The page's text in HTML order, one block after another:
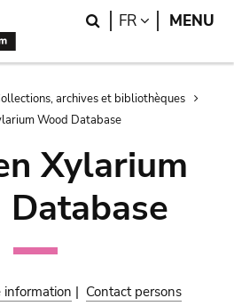
Search
FR LANGUAGE
MENU
archives et bibliothèques
Wood Database
Xylarium
information | Contact persons